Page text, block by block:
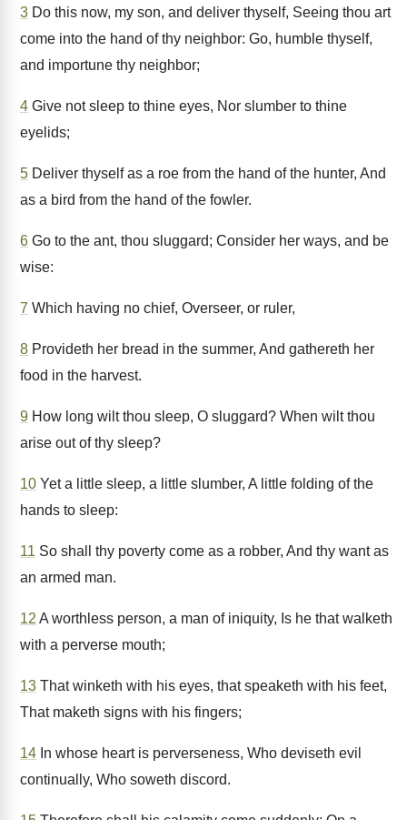
3 Do this now, my son, and deliver thyself, Seeing thou art
come into the hand of thy neighbor: Go, humble thyself,
and importune thy neighbor;
4 Give not sleep to thine eyes, Nor slumber to thine
eyelids;
5 Deliver thyself as a roe from the hand of the hunter, And
as a bird from the hand of the fowler.
6 Go to the ant, thou sluggard; Consider her ways, and be
wise:
7 Which having no chief, Overseer, or ruler,
8 Provideth her bread in the summer, And gathereth her
food in the harvest.
9 How long wilt thou sleep, O sluggard? When wilt thou
arise out of thy sleep?
10 Yet a little sleep, a little slumber, A little folding of the
hands to sleep:
11 So shall thy poverty come as a robber, And thy want as
an armed man.
12 A worthless person, a man of iniquity, Is he that walketh
with a perverse mouth;
13 That winketh with his eyes, that speaketh with his feet,
That maketh signs with his fingers;
14 In whose heart is perverseness, Who deviseth evil
continually, Who soweth discord.